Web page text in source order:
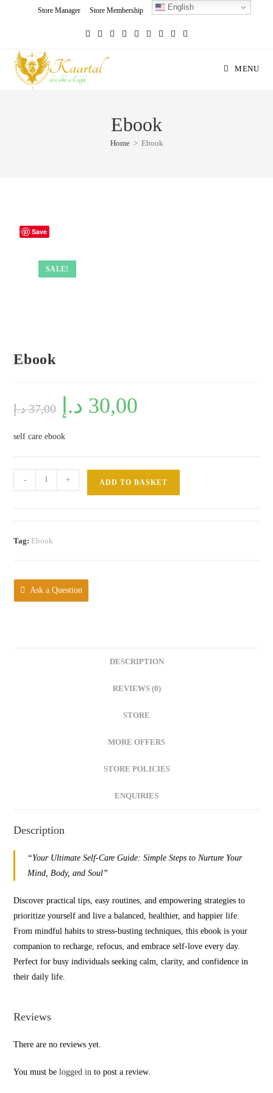
Store Manager Store Membership Seller Registration
MENU
Ebook
Home > Ebook
SALE!
Save
Ebook
37,00 د.إ
Original
price
was:
30,00 د.إ
self care ebook
quantity
- + ADD TO BASKET
Tag: Ebook
Ask a Question
DESCRIPTION
REVIEWS (0)
STORE
MORE OFFERS
STORE POLICIES
ENQUIRIES
Description
“Your Ultimate Self-Care Guide: Simple Steps to Nurture Your
Mind, Body, and Soul”
Discover practical tips, easy routines, and empowering strategies to
prioritize yourself and live a balanced, healthier, and happier life.
From mindful habits to stress-busting techniques, this ebook is your
companion to recharge, refocus, and embrace self-love every day.
Perfect for busy individuals seeking calm, clarity, and confidence in
their daily life.
Reviews
There are no reviews yet.
You must belogged in to post a review.
English